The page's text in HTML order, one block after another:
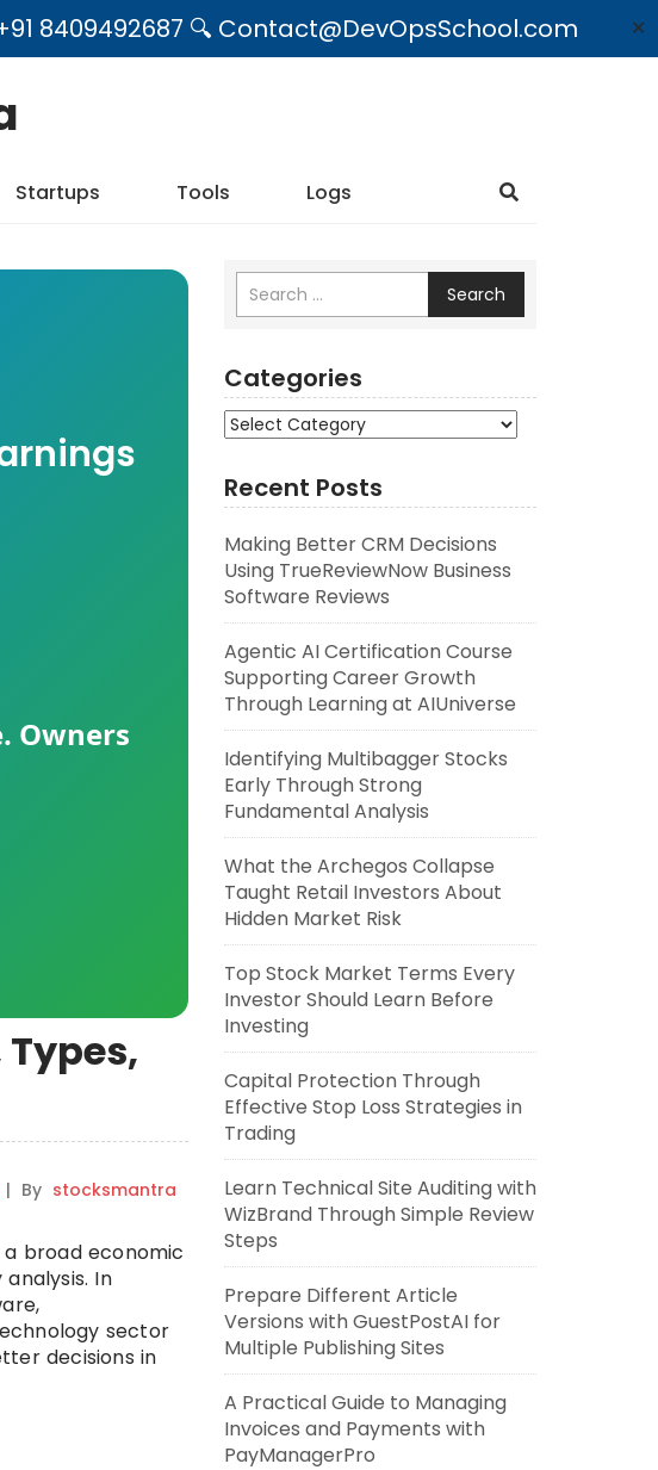
8409492687 🔍 Contact@DevOpsSchool.com ✕
Startups Tools Logs
Owners
| By stocksmantra
broad economic
In
sector
decisions in
Search
Categories
Categories
Recent Posts
Making Better CRM Decisions
Using TrueReviewNow Business
Software Reviews
Agentic AI Certification Course
Supporting Career Growth
Through Learning at AIUniverse
Identifying Multibagger Stocks
Early Through Strong
Fundamental Analysis
What the Archegos Collapse
Taught Retail Investors About
Hidden Market Risk
Top Stock Market Terms Every
Investor Should Learn Before
Investing
Capital Protection Through
Effective Stop Loss Strategies in
Trading
Learn Technical Site Auditing with
WizBrand Through Simple Review
Steps
Prepare Different Article
Versions with GuestPostAI for
Multiple Publishing Sites
A Practical Guide to Managing
Invoices and Payments with
PayManagerPro